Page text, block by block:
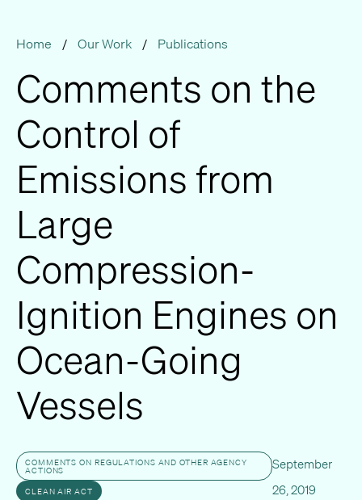
Home / Our Work / Publications
Comments on the
Control of
Emissions from
Large
Compression-
Ignition Engines on
Ocean-Going
Vessels
COMMENTS ON REGULATIONS AND OTHER AGENCY
ACTIONS
CLEAN AIR ACT
September
26, 2019